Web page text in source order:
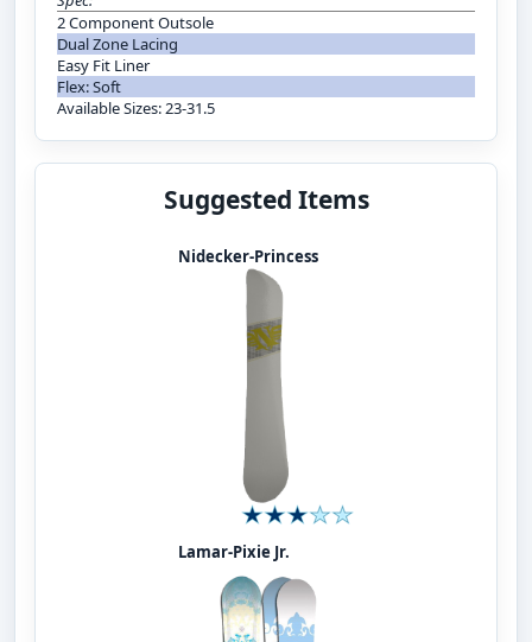
2 Component Outsole
Dual Zone Lacing
Easy Fit Liner
Flex: Soft
Available Sizes: 23-31.5
Suggested Items
Nidecker-Princess
Lamar-Pixie Jr.